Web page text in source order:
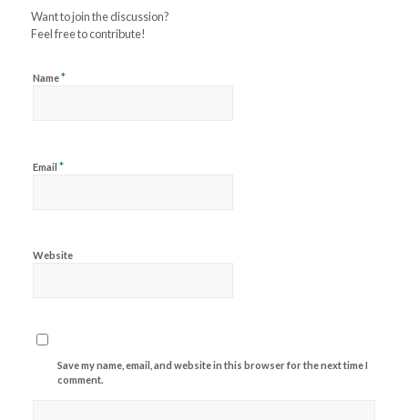
Want to join the discussion?
Feel free to contribute!
Name*
Email *
Website
Save my name, email, and website in this browser for the next time I
comment.